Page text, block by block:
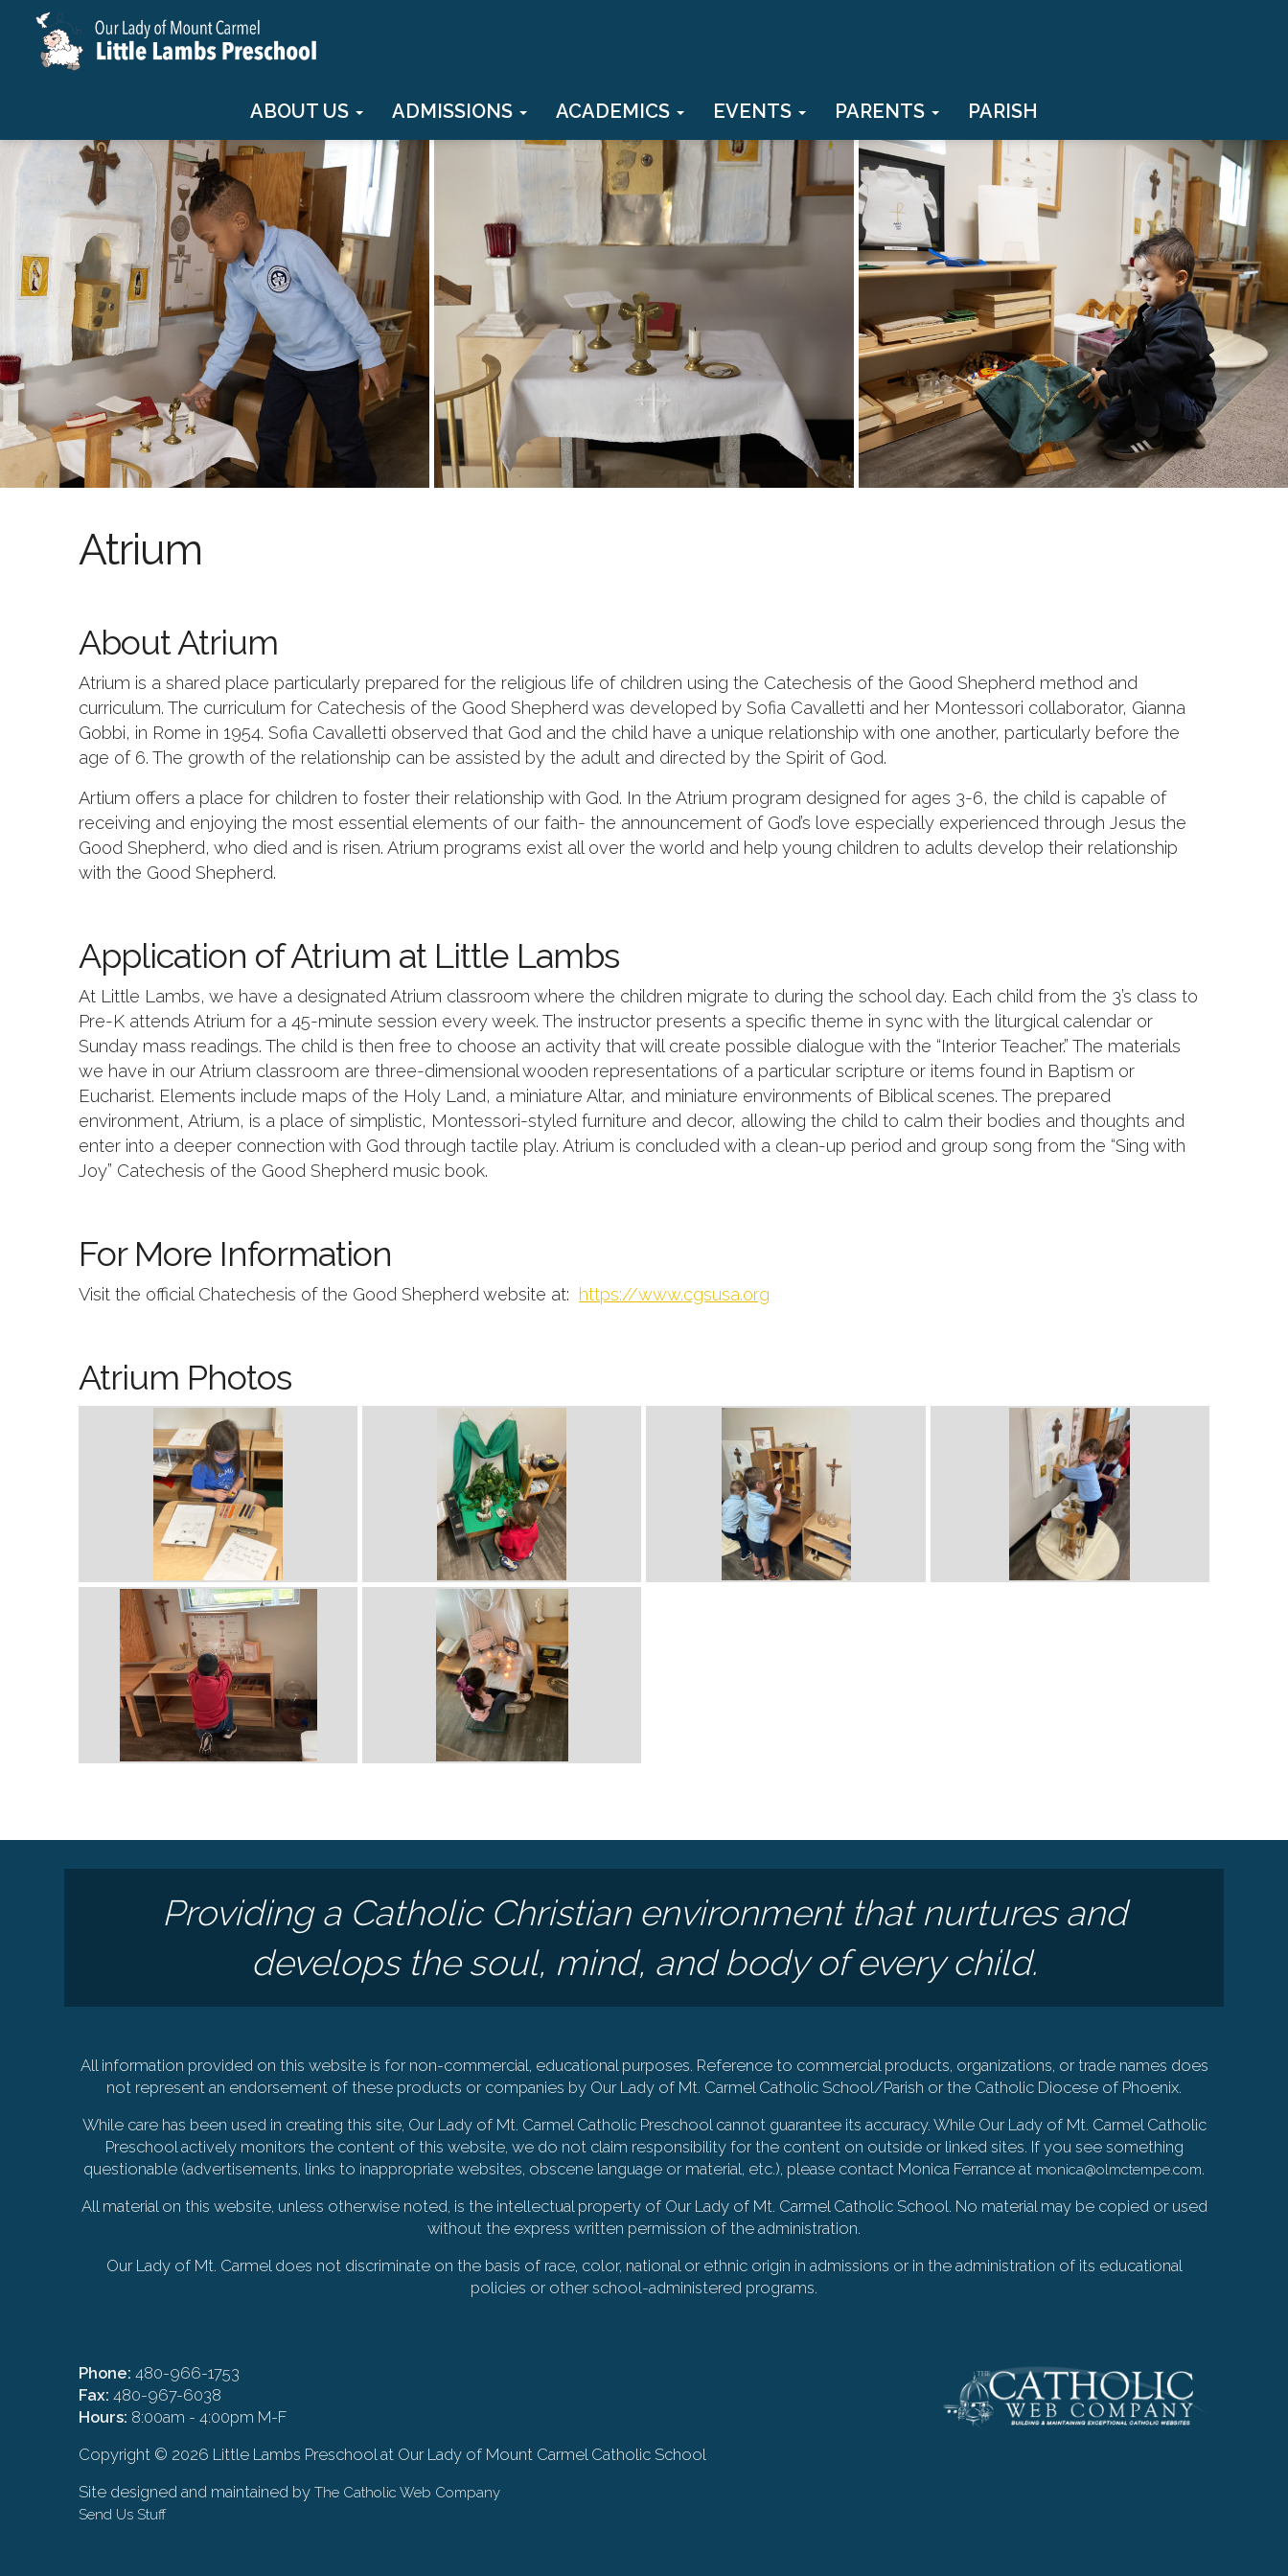
ABOUT US ADMISSIONS ACADEMICS EVENTS PARENTS PARISH
Atrium
About Atrium
Atrium is a shared place particularly prepared for the religious life of children using the Catechesis of the Good Shepherd method and
curriculum. The curriculum for Catechesis of the Good Shepherd was developed by Sofia Cavalletti and her Montessori collaborator, Gianna
Gobbi, in Rome in 1954. Sofia Cavalletti observed that God and the child have a unique relationship with one another, particularly before the
age of 6. The growth of the relationship can be assisted by the adult and directed by the Spirit of God.
Artium offers a place for children to foster their relationship with God. In the Atrium program designed for ages 3-6, the child is capable of
receiving and enjoying the most essential elements of our faith- the announcement of God’s love especially experienced through Jesus the
Good Shepherd, who died and is risen. Atrium programs exist all over the world and help young children to adults develop their relationship
with the Good Shepherd.
Application of Atrium at Little Lambs
At Little Lambs, we have a designated Atrium classroom where the children migrate to during the school day. Each child from the 3’s class to
Pre-K attends Atrium for a 45-minute session every week. The instructor presents a specific theme in sync with the liturgical calendar or
Sunday mass readings. The child is then free to choose an activity that will create possible dialogue with the “Interior Teacher.” The materials
we have in our Atrium classroom are three-dimensional wooden representations of a particular scripture or items found in Baptism or
Eucharist. Elements include maps of the Holy Land, a miniature Altar, and miniature environments of Biblical scenes. The prepared
environment, Atrium, is a place of simplistic, Montessori-styled furniture and decor, allowing the child to calm their bodies and thoughts and
enter into a deeper connection with God through tactile play. Atrium is concluded with a clean-up period and group song from the “Sing with
Joy” Catechesis of the Good Shepherd music book.
For More Information
Visit the official Chatechesis of the Good Shepherd website at: https://www.cgsusa.org
Atrium Photos
Providing a Catholic Christian environment that nurtures and
develops the soul, mind, and body of every child.
All information provided on this website is for non-commercial, educational purposes. Reference to commercial products, organizations, or trade names does
not represent an endorsement of these products or companies by Our Lady of Mt. Carmel Catholic School/Parish or the Catholic Diocese of Phoenix.
While care has been used in creating this site, Our Lady of Mt. Carmel Catholic Preschool cannot guarantee its accuracy. While Our Lady of Mt. Carmel Catholic
Preschool actively monitors the content of this website, we do not claim responsibility for the content on outside or linked sites. If you see something
questionable (advertisements, links to inappropriate websites, obscene language or material, etc.), please contact Monica Ferrance at monica@olmctempe.com.
All material on this website, unless otherwise noted, is the intellectual property of Our Lady of Mt. Carmel Catholic School. No material may be copied or used
without the express written permission of the administration.
Our Lady of Mt. Carmel does not discriminate on the basis of race, color, national or ethnic origin in admissions or in the administration of its educational
policies or other school-administered programs.
Phone: 480-966-1753
Fax: 480-967-6038
Hours: 8:00am - 4:00pm M-F
Copyright © 2026 Little Lambs Preschool at Our Lady of Mount Carmel Catholic School
Site designed and maintained byThe Catholic Web Company
Send Us Stuff